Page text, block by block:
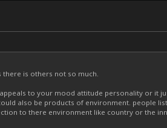
is others not so much.
to your mood attitude personality or it
also be products of environment. people
to there environment like country or the